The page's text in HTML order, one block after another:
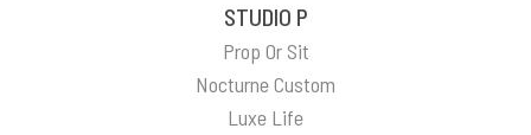
STUDIO P
Prop Or Sit
Nocturne Custom
Luxe Life